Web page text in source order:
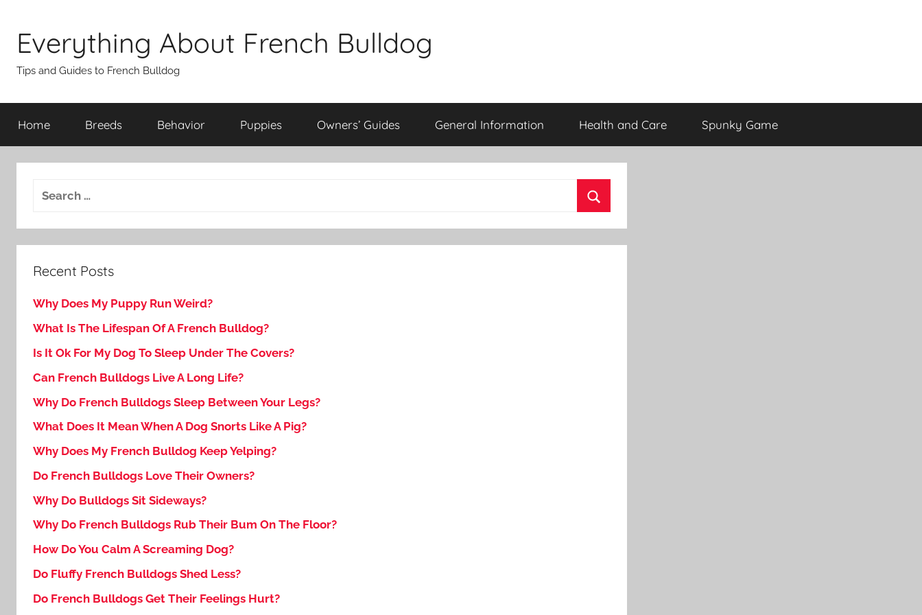
content
Everything About French Bulldog
Tips and Guides to French Bulldog
Home Breeds Behavior Puppies Owners’ Guides General Information Health and Care Spunky Game
Recent Posts
Why Does My Puppy Run Weird?
What Is The Lifespan Of A French Bulldog?
Is It Ok For My Dog To Sleep Under The Covers?
Can French Bulldogs Live A Long Life?
Why Do French Bulldogs Sleep Between Your Legs?
What Does It Mean When A Dog Snorts Like A Pig?
Why Does My French Bulldog Keep Yelping?
Do French Bulldogs Love Their Owners?
Why Do Bulldogs Sit Sideways?
Why Do French Bulldogs Rub Their Bum On The Floor?
How Do You Calm A Screaming Dog?
Do Fluffy French Bulldogs Shed Less?
Do French Bulldogs Get Their Feelings Hurt?